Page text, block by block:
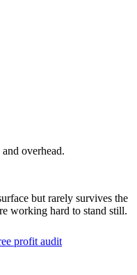
overhead.
but rarely survives the
working hard to stand still.
profit audit